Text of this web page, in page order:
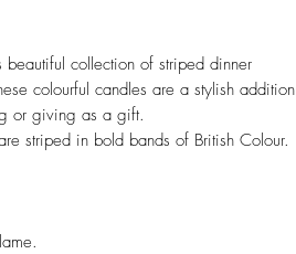
beautiful collection of striped dinner
colourful candles are a stylish addition
or giving as a gift.
striped in bold bands of British Colour.